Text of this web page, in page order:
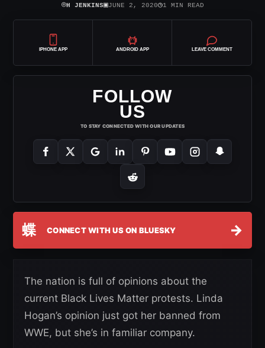
⌾H JENKINS▣JUNE 2, 2020◷1 MIN READ
IPHONE APP ANDROID APP LEAVE COMMENT
FOLLOW
US
TO STAY CONNECTED WITH OUR UPDATES
蝶 CONNECT WITH US ON BLUESKY →
The nation is full of opinions about the
current Black Lives Matter protests. Linda
Hogan’s opinion just got her banned from
WWE, but she’s in familiar company.